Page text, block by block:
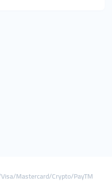
Visa/Mastercard/Crypto/PayTM